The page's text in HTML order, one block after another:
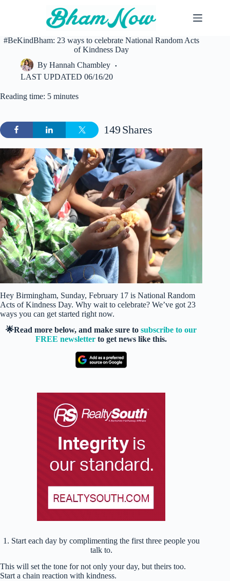
#BeKindBham: 23 ways to celebrate National Random Acts
of Kindness Day
By Hannah Chambley
LAST UPDATED 06/16/20
Reading time: 5 minutes
Shares
149
Hey Birmingham, Sunday, February 17 is National Random
Acts of Kindness Day. Why wait to celebrate? We’ve got 23
ways you can get started right now.
🌟Read more below, and make sure tosubscribe to our
FREE newsletter to get news like this.
1. Start each day by complimenting the first three people you
talk to.
This will set the tone for not only your day, but theirs too.
Start a chain reaction with kindness.